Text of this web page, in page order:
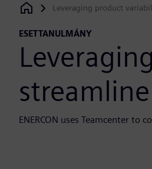
Siemens Digital Industries Software
Leveraging product
ESETTANULMÁNY
ENERCON uses Teamcenter